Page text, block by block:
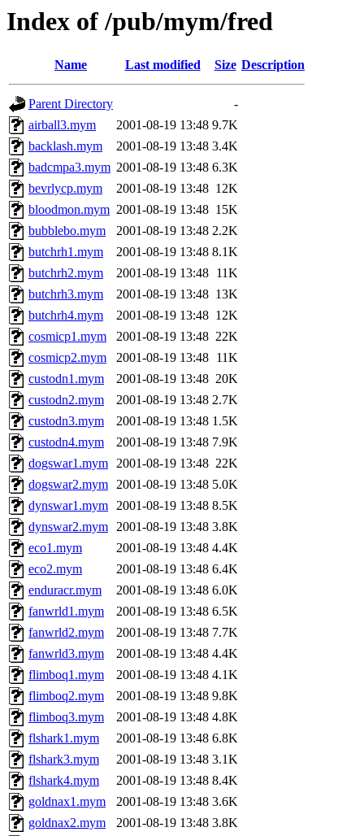
Index of /pub/mym/fred
Name Last modified Size Description
Parent Directory
-
airball3.mym
2001-08-19 13:48 9.7K
backlash.mym
2001-08-19 13:48 3.4K
badcmpa3.mym 2001-08-19 13:48 6.3K
bevrlycp.mym
2001-08-19 13:48 12K
bloodmon.mym 2001-08-19 13:48 15K
bubblebo.mym
2001-08-19 13:48 2.2K
butchrh1.mym
2001-08-19 13:48 8.1K
butchrh2.mym
2001-08-19 13:48 11K
butchrh3.mym
2001-08-19 13:48 13K
butchrh4.mym
2001-08-19 13:48 12K
cosmicp1.mym
2001-08-19 13:48 22K
cosmicp2.mym
2001-08-19 13:48 11K
custodn1.mym
2001-08-19 13:48 20K
custodn2.mym
2001-08-19 13:48 2.7K
custodn3.mym
2001-08-19 13:48 1.5K
custodn4.mym
2001-08-19 13:48 7.9K
dogswar1.mym 2001-08-19 13:48 22K
dogswar2.mym 2001-08-19 13:48 5.0K
dynswar1.mym 2001-08-19 13:48 8.5K
dynswar2.mym 2001-08-19 13:48 3.8K
eco1.mym
2001-08-19 13:48 4.4K
eco2.mym
2001-08-19 13:48 6.4K
enduracr.mym
2001-08-19 13:48 6.0K
fanwrld1.mym
2001-08-19 13:48 6.5K
fanwrld2.mym
2001-08-19 13:48 7.7K
fanwrld3.mym
2001-08-19 13:48 4.4K
flimboq1.mym
2001-08-19 13:48 4.1K
flimboq2.mym
2001-08-19 13:48 9.8K
flimboq3.mym
2001-08-19 13:48 4.8K
flshark1.mym
2001-08-19 13:48 6.8K
flshark3.mym
2001-08-19 13:48 3.1K
flshark4.mym
2001-08-19 13:48 8.4K
goldnax1.mym
2001-08-19 13:48 3.6K
goldnax2.mym
2001-08-19 13:48 3.8K